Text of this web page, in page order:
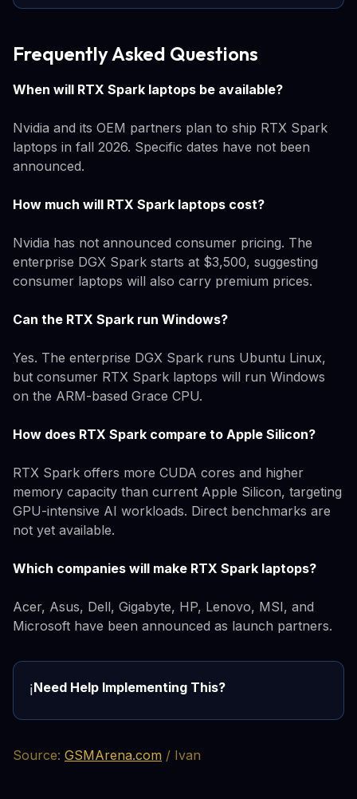
Frequently Asked Questions
When will RTX Spark laptops be available?
Nvidia and its OEM partners plan to ship RTX Spark
laptops in fall 2026. Specific dates have not been
announced.
How much will RTX Spark laptops cost?
Nvidia has not announced consumer pricing. The
enterprise DGX Spark starts at $3,500, suggesting
consumer laptops will also carry premium prices.
Can the RTX Spark run Windows?
Yes. The enterprise DGX Spark runs Ubuntu Linux,
but consumer RTX Spark laptops will run Windows
on the ARM-based Grace CPU.
How does RTX Spark compare to Apple Silicon?
RTX Spark offers more CUDA cores and higher
memory capacity than current Apple Silicon, targeting
GPU-intensive AI workloads. Direct benchmarks are
not yet available.
Which companies will make RTX Spark laptops?
Acer, Asus, Dell, Gigabyte, HP, Lenovo, MSI, and
Microsoft have been announced as launch partners.
ℹ️Need Help Implementing This?
Source: GSMArena.com / Ivan